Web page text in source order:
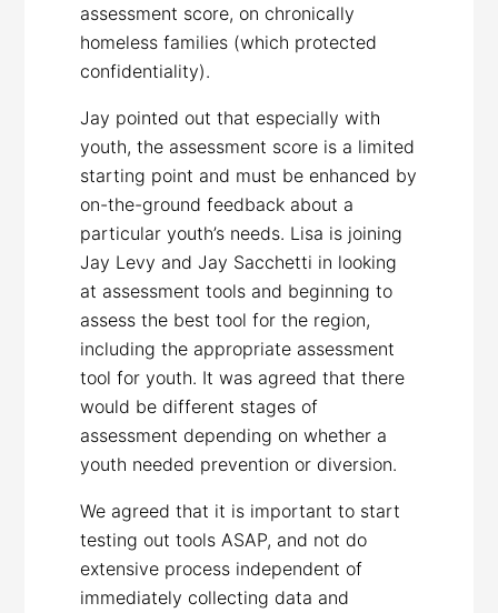
assessment score, on chronically
homeless families (which protected
confidentiality).
Jay pointed out that especially with
youth, the assessment score is a limited
starting point and must be enhanced by
on-the-ground feedback about a
particular youth’s needs. Lisa is joining
Jay Levy and Jay Sacchetti in looking
at assessment tools and beginning to
assess the best tool for the region,
including the appropriate assessment
tool for youth. It was agreed that there
would be different stages of
assessment depending on whether a
youth needed prevention or diversion.
We agreed that it is important to start
testing out tools ASAP, and not do
extensive process independent of
immediately collecting data and